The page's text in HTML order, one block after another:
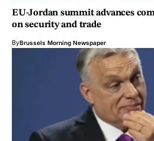
EU-Jordan summit advances
on security and trade
ByBrussels Morning Newspaper